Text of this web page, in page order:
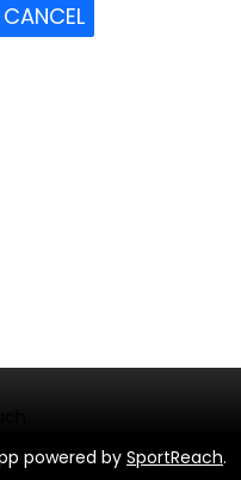
CANCEL
powered by SportReach.